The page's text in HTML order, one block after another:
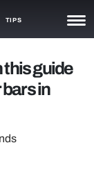
TIPS
this guide
in